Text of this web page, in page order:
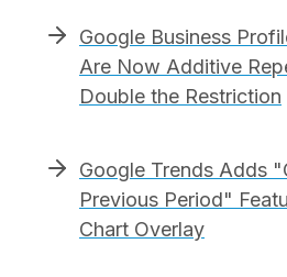
Google Business
Are Now Additive
Double the Restriction
Google Trends Adds
Previous Period"
Chart Overlay